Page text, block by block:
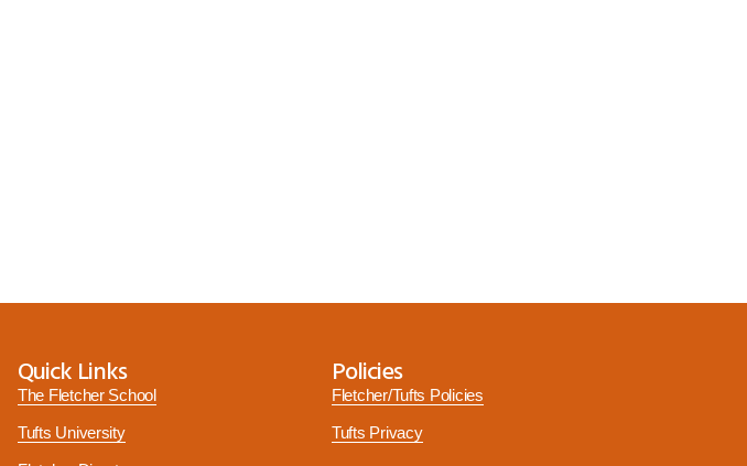
Quick Links
The Fletcher School
Tufts University
Policies
Fletcher/Tufts Policies
Tufts Privacy